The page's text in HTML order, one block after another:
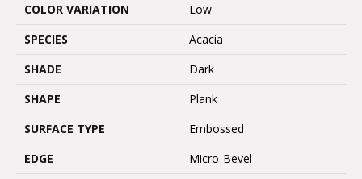
COLOR VARIATION
Low
SPECIES
Acacia
SHADE
Dark
SHAPE
Plank
SURFACE TYPE
Embossed
EDGE
Micro-Bevel